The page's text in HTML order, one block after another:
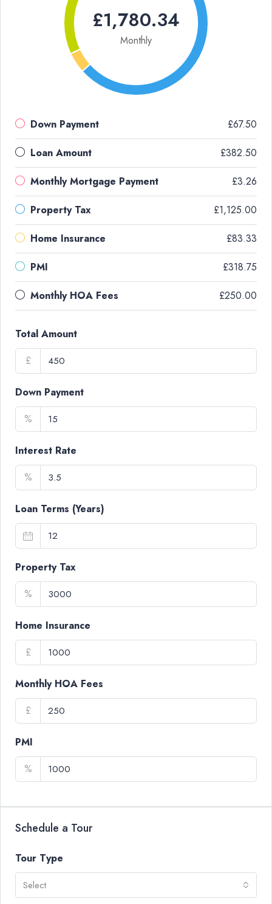
£1,780.34
Monthly
Down Payment £67.50
Loan Amount £382.50
Monthly Mortgage Payment £3.26
Property Tax £1,125.00
Home Insurance £83.33
PMI £318.75
Monthly HOA Fees £250.00
Total Amount
£
Down Payment
%
Interest Rate
%
Loan Terms (Years)
Property Tax
%
Home Insurance
£
Monthly HOA Fees
£
PMI
%
Schedule a Tour
Tour Type
Select